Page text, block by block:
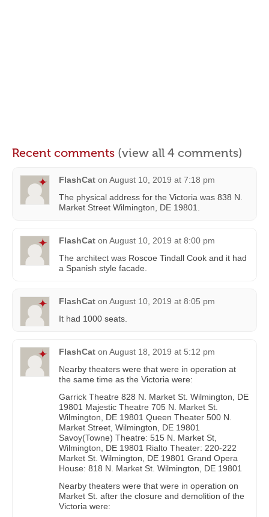
Recent comments (view all 4 comments)
FlashCat on August 10, 2019 at 7:18 pm
The physical address for the Victoria was 838 N.
Market Street Wilmington, DE 19801.
FlashCat on August 10, 2019 at 8:00 pm
The architect was Roscoe Tindall Cook and it had
a Spanish style facade.
FlashCat on August 10, 2019 at 8:05 pm
It had 1000 seats.
FlashCat on August 18, 2019 at 5:12 pm
Nearby theaters were that were in operation at
the same time as the Victoria were:
Garrick Theatre 828 N. Market St. Wilmington, DE
19801 Majestic Theatre 705 N. Market St.
Wilmington, DE 19801 Queen Theater 500 N.
Market Street, Wilmington, DE 19801
Savoy(Towne) Theatre: 515 N. Market St,
Wilmington, DE 19801 Rialto Theater: 220-222
Market St. Wilmington, DE 19801 Grand Opera
House: 818 N. Market St. Wilmington, DE 19801
Nearby theaters were that were in operation on
Market St. after the closure and demolition of the
Victoria were: